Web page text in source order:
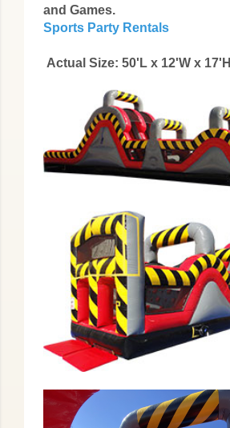
and Games.
Sports Party Rentals
Actual Size: 50'L x 12'W x 17'H